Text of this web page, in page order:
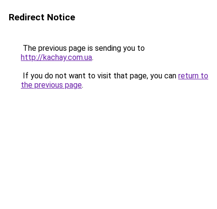
Redirect Notice
The previous page is sending you to
http://kachay.com.ua.
If you do not want to visit that page, you can return to
the previous page.